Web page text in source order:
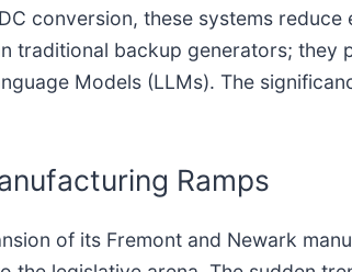
conversion, these systems reduce
traditional backup generators;
Models (LLMs). The
Ramps
of its Fremont and Newark